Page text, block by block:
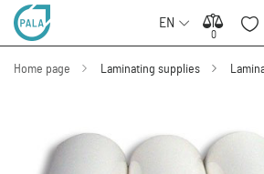
EN
0
0
Home page Laminating supplies